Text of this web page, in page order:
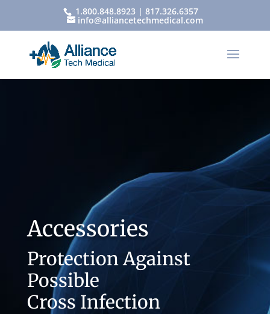
1.800.848.8923 | 817.326.6357
info@alliancetechmedical.com
Accessories
Protection Against
Possible
Cross Infection